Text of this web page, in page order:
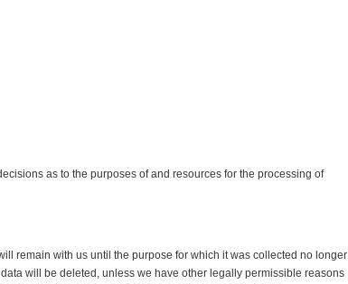
as to the purposes of and resources for the processing of
remain with us until the purpose for which it was collected no longer
will be deleted, unless we have other legally permissible reasons